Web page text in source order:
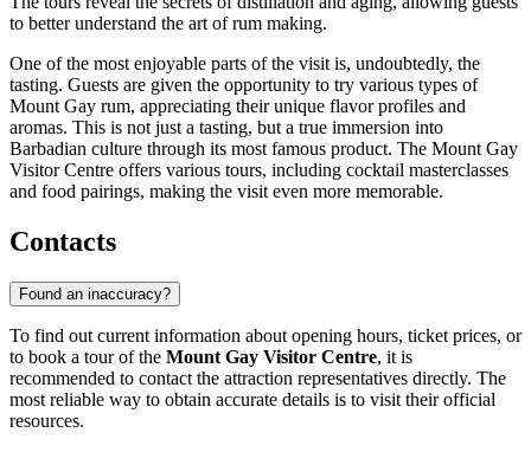
to better understand the art of rum making.
One of the most enjoyable parts of the visit is, undoubtedly, the
tasting. Guests are given the opportunity to try various types of
Mount Gay rum, appreciating their unique flavor profiles and
aromas. This is not just a tasting, but a true immersion into
Barbadian culture through its most famous product. The Mount Gay
Visitor Centre offers various tours, including cocktail masterclasses
and food pairings, making the visit even more memorable.
Contacts
Found an inaccuracy?
To find out current information about opening hours, ticket prices, or
to book a tour of the Mount Gay Visitor Centre, it is
recommended to contact the attraction representatives directly. The
most reliable way to obtain accurate details is to visit their official
resources.